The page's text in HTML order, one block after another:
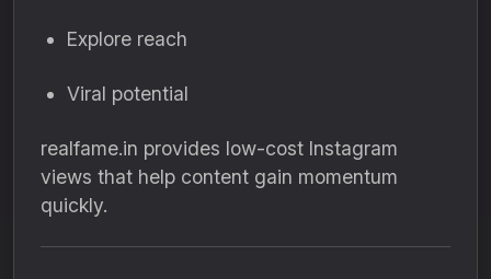
Explore reach
Viral potential
realfame.in provides low-cost Instagram
views that help content gain momentum
quickly.